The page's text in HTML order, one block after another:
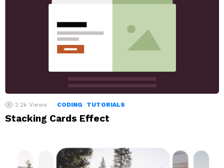
2.2k Views CODING TUTORIALS
Stacking Cards Effect